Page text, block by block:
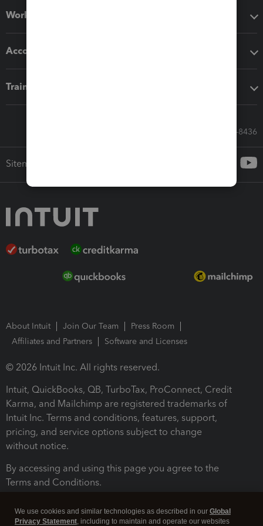
Workflow add-ons
Accounting solutions
Training & support
Call Sales: 833-564-8436
Sitemap
About Intuit Join Our Team
Press Room
Affiliates and Partners
Software and Licenses
© 2026 Intuit Inc. All rights reserved.
Intuit, QuickBooks, QB, TurboTax, ProConnect, Credit
Karma, and Mailchimp are registered trademarks of
Intuit Inc. Terms and conditions, features, support,
pricing, and service options subject to change
without notice.
By accessing and using this page you agree to the
Terms and Conditions.
We use cookies and similar technologies as described in our Global
Privacy Statement, including to maintain and operate our websites